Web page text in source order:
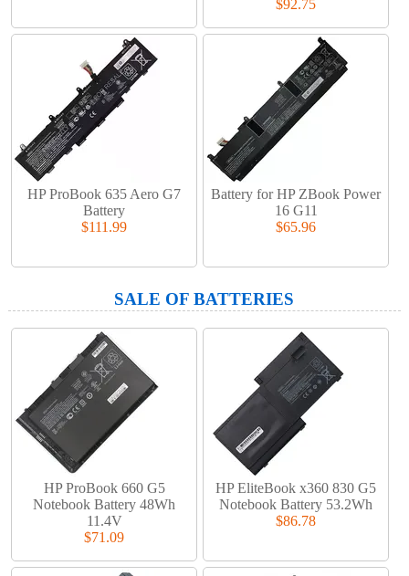
$92.75
HP ProBook 635 Aero G7
Battery
$111.99
Battery for HP ZBook Power
16 G11
$65.96
SALE OF BATTERIES
HP ProBook 660 G5
Notebook Battery 48Wh
11.4V
$71.09
HP EliteBook x360 830 G5
Notebook Battery 53.2Wh
$86.78